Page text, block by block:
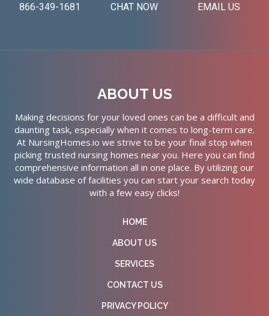
866-349-1681
CHAT NOW
EMAIL US
ABOUT US
Making decisions for your loved ones can be a difficult and
daunting task, especially when it comes to long-term care.
At NursingHomes.io we strive to be your final stop when
picking trusted nursing homes near you. Here you can find
comprehensive information all in one place. By utilizing our
wide database of facilities you can start your search today
with a few easy clicks!
HOME
ABOUT US
SERVICES
CONTACT US
PRIVACY POLICY